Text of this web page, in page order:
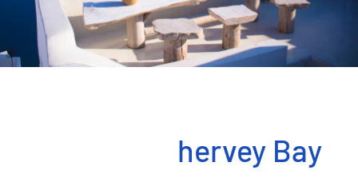
hervey Bay